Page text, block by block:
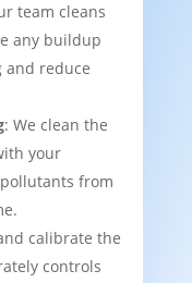
team cleans
any buildup
and reduce
: We clean the
your
from
calibrate the
controls